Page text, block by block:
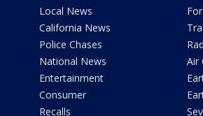
Local News
California News
Police Chases
National News
Entertainment
Consumer
Recalls
Air